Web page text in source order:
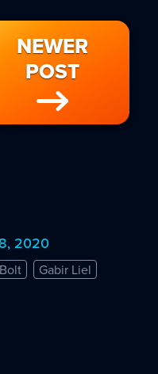
NEWER
POST
2020
Gabir Liel